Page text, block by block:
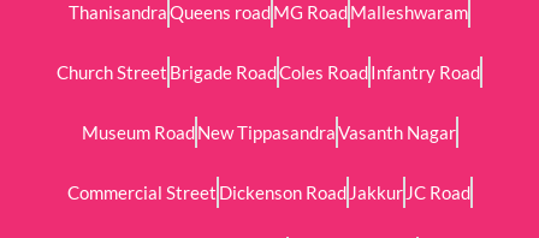
ThanisandraQueens roadMG RoadMalleshwaram
Church Street Brigade RoadColes RoadInfantry Road
Museum RoadNew TippasandraVasanth Nagar
Commercial Street Dickenson Road Jakkur JC Road